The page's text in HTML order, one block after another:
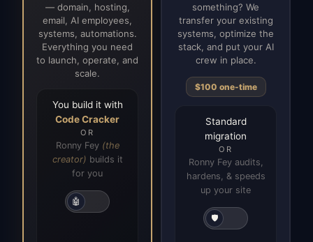
— domain, hosting,
email, AI employees,
systems, automations.
Everything you need
to launch, operate, and
scale.
You build it with
Code Cracker
OR
Ronny Fey (the
creator) builds it
for you
🤖
something? We
transfer your existing
systems, optimize the
stack, and put your AI
crew in place.
$100 one-time
Standard
migration
OR
Ronny Fey audits,
hardens, & speeds
up your site
🛡️